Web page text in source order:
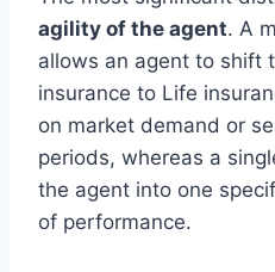
agility of the agent. A
allows an agent to shift
insurance to Life
on market demand or
periods, whereas a
the agent into one
of performance.